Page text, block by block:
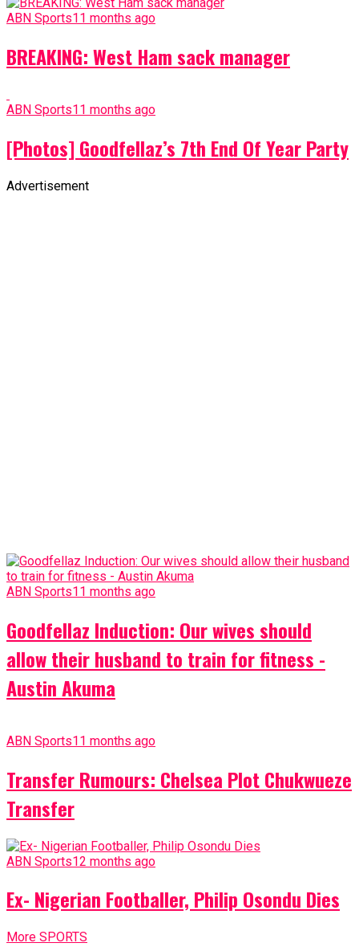
ABN Sports11 months ago
BREAKING: West Ham sack manager
ABN Sports11 months ago
[Photos] Goodfellaz’s 7th End Of Year Party
Advertisement
ABN Sports11 months ago
Goodfellaz Induction: Our wives should
allow their husband to train for fitness -
Austin Akuma
ABN Sports11 months ago
Transfer Rumours: Chelsea Plot Chukwueze
Transfer
ABN Sports12 months ago
Ex- Nigerian Footballer, Philip Osondu Dies
More SPORTS